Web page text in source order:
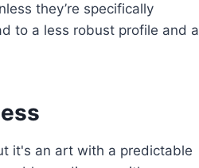
they’re specifically
to a less robust profile and a
it's an art with a predictable